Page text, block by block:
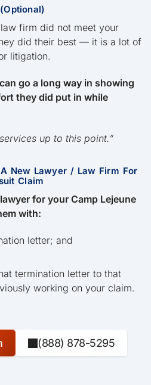
firm did not meet your
did their best — it is a lot of
litigation.
go a long way in showing
they did put in while
up to this point.”
New Lawyer / Law Firm For
Claim
for your Camp Lejeune
with:
letter; and
termination letter to that
working on your claim.
(888) 878-5295